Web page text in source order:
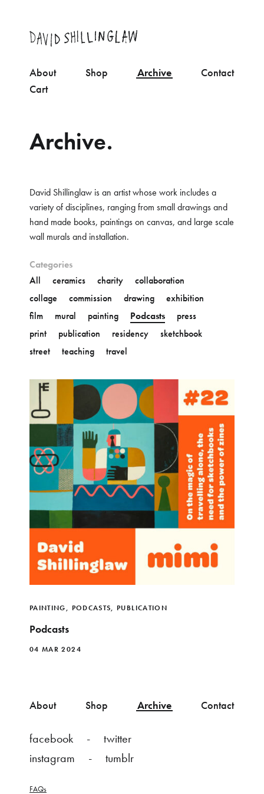
About Shop Archive
Contact
Cart
Archive.
David Shillinglaw is an artist whose work includes a
variety of disciplines, ranging from small drawings and
hand made books, paintings on canvas, and large scale
wall murals and installation.
Categories
All
ceramics charity
collaboration
collage
commission drawing
exhibition
film
mural painting Podcasts
press
print
publication residency
sketchbook
street
teaching travel
PAINTING, PODCASTS, PUBLICATION
Podcasts
04 MAR 2024
About Shop Archive Contact
facebook
twitter
instagram
tumblr
FAQs